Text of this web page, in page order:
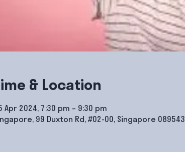
& Location
Apr 2024, 7:30 pm – 9:30 pm
99 Duxton Rd, #02-00, Singapore 089543